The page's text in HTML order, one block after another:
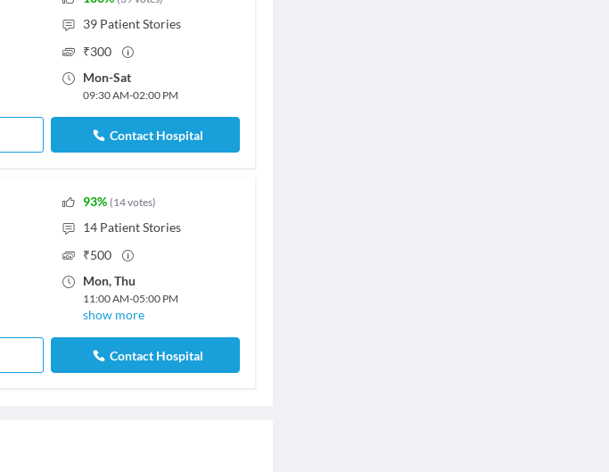
39 Patient Stories
₹300
Mon-Sat
09:30 AM-02:00 PM
Contact Hospital
93% (14votes)
14 Patient Stories
₹500
Mon,Thu
11:00 AM-05:00 PM
show more
Contact Hospital